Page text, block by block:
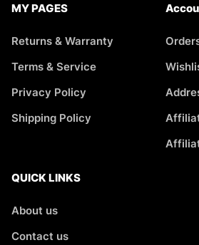
MY PAGES
Returns & Warranty
Terms & Service
Privacy Policy
Shipping Policy
QUICK LINKS
About us
Contact us